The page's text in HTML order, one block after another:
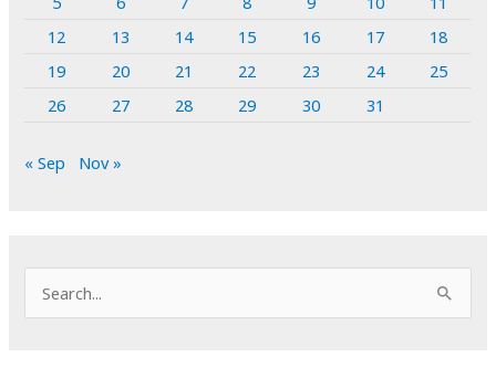
12
13 14 15 16 17
18
19
20 21 22 23 24
25
26
27 28 29 30 31
« Sep Nov »
e